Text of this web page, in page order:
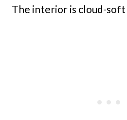
The interior is cloud-soft